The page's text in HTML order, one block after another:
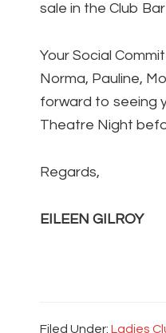
sale in the Club
Your Social
Norma, Pauline,
forward to seeing
Theatre Night
Regards,
EILEEN GILROY
Filed Under: Ladies